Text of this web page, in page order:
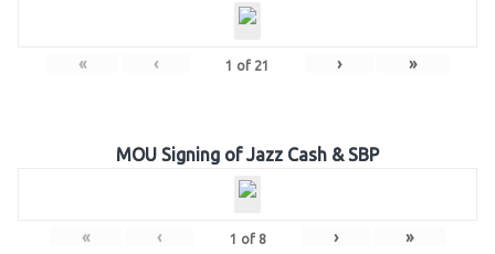
« ‹ 1 of 21 › »
MOU Signing of Jazz Cash & SBP
« ‹ 1 of 8 › »